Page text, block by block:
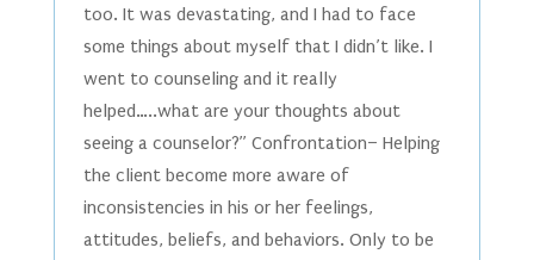
too. It was devastating, and I had to face
some things about myself that I didn’t like. I
went to counseling and it really
helped…..what are your thoughts about
seeing a counselor?” Confrontation– Helping
the client become more aware of
inconsistencies in his or her feelings,
attitudes, beliefs, and behaviors. Only to be